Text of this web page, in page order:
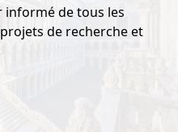
informé de tous les
de recherche et